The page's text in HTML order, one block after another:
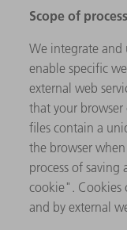
Scope of
We integrate and
enable specific
external web
that your browser
files contain a
the browser
process of
cookie". Cookies
and by external